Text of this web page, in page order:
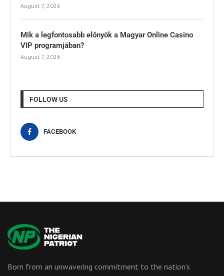
August 7, 2026
Mik a legfontosabb előnyök a Magyar Online Casino
VIP programjában?
August 7, 2026
FOLLOW US
FACEBOOK
Born from an unwavering commitment to the nation’s